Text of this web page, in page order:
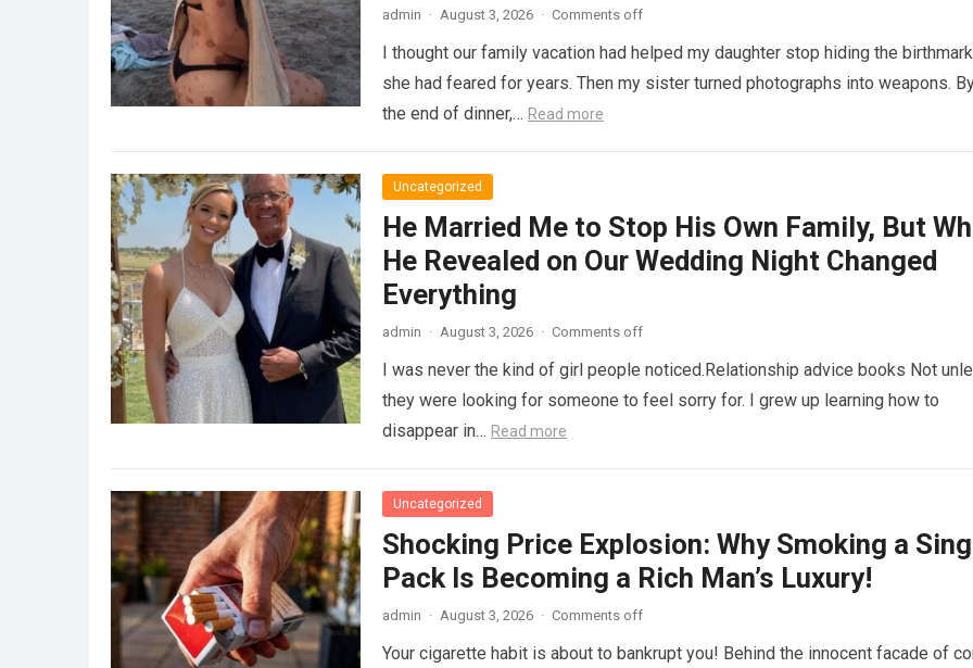
admin · August 3, 2026 · Comments off
I thought our family vacation had helped my daughter stop hiding the
she had feared for years. Then my sister turned photographs into weapons.
the end of dinner,… Read more
Uncategorized
He Married Me to Stop His Own Family, But
He Revealed on Our Wedding Night Changed
Everything
admin · August 3, 2026 · Comments off
I was never the kind of girl people noticed.Relationship advice books Not
they were looking for someone to feel sorry for. I grew up learning how to
disappear in… Read more
Uncategorized
Shocking Price Explosion: Why Smoking a
Pack Is Becoming a Rich Man’s Luxury!
admin · August 3, 2026 · Comments off
Your cigarette habit is about to bankrupt you! Behind the innocent facade of